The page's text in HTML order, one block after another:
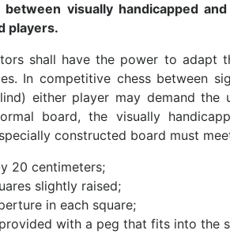
between visually handicapped
players.
shall have the power to adapt
In competitive chess between
either player may demand
board, the visually
constructed board must
20 centimeters;
slightly raised;
in each square;
with a peg that fits into the